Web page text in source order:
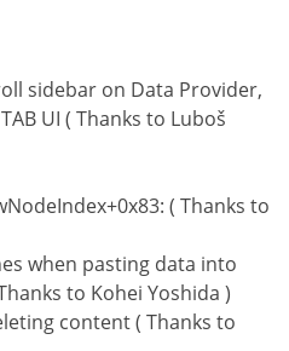
sidebar on Data Provider,
UI ( Thanks to Luboš
( Thanks to
when pasting data into
to Kohei Yoshida )
content ( Thanks to